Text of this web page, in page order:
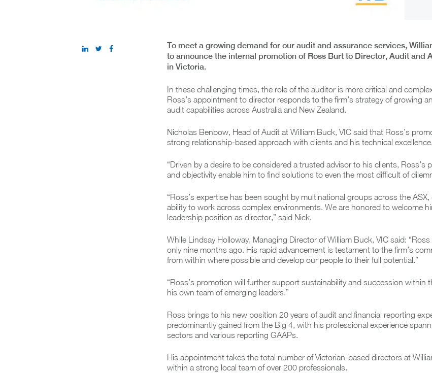
To meet a growing demand for our audit and assurance services,
to announce the internal promotion of Ross Burt to Director, Audit and
in Victoria.
In these challenging times, the role of the auditor is more critical and
Ross’s appointment to director responds to the firm’s strategy of growing
audit capabilities across Australia and New Zealand.
Nicholas Benbow, Head of Audit at William Buck, VIC said that Ross’s
strong relationship-based approach with clients and his technical excellence.
“Driven by a desire to be considered a trusted advisor to his clients, Ross’s
and objectivity enable him to find solutions to even the most difficult of
“Ross’s expertise has been sought by multinational groups across the
ability to work across complex environments. We are honored to welcome
leadership position as director,” said Nick.
While Lindsay Holloway, Managing Director of William Buck, VIC said:
only nine months ago. His rapid advancement is testament to the firm’s
from within where possible and develop our people to their full potential.”
“Ross’s promotion will further support sustainability and succession within
his own team of emerging leaders.”
Ross brings to his new position 20 years of audit and financial reporting
predominantly gained from the Big 4, with his professional experience
sectors and various reporting GAAPs.
His appointment takes the total number of Victorian-based directors at
within a strong local team of over 200 professionals.